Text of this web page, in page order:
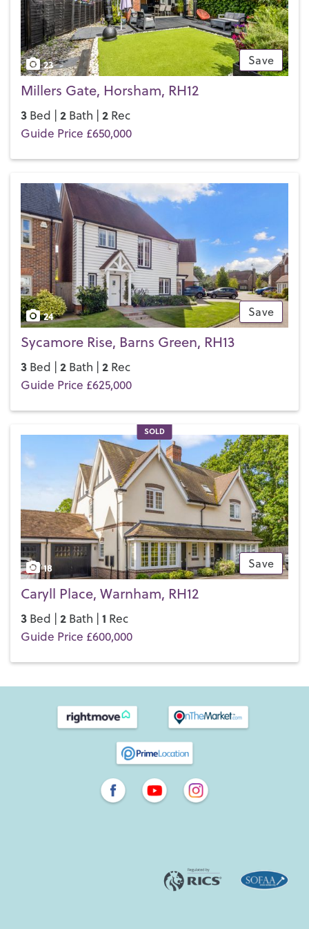
touch with your local team and discover the Henry Adams
difference for yourself.
Save
23
Millers Gate, Horsham, RH12
3 Bed | 2 Bath | 2 Rec
Guide Price £650,000
Save
24
Sycamore Rise, Barns Green, RH13
3 Bed | 2 Bath | 2 Rec
Guide Price £625,000
SOLD
Save
18
Caryll Place, Warnham, RH12
3 Bed | 2 Bath | 1 Rec
Guide Price £600,000